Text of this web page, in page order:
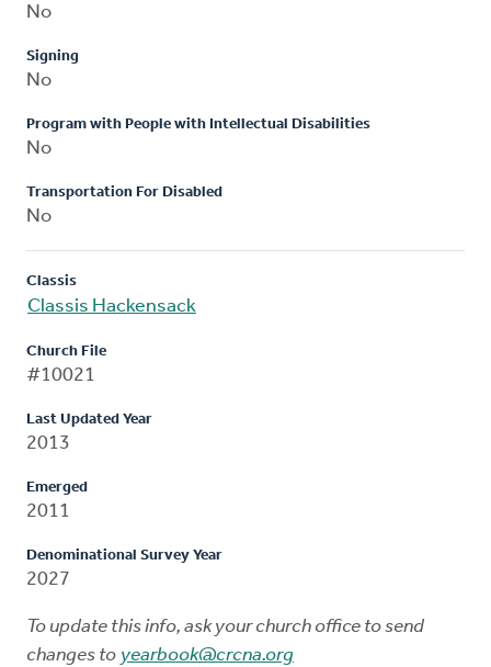
No
Signing
No
Program with People with Intellectual Disabilities
No
Transportation For Disabled
No
Classis
Classis Hackensack
Church File
#10021
Last Updated Year
2013
Emerged
2011
Denominational Survey Year
2027
To update this info, ask your church office to send
changes to yearbook@crcna.org